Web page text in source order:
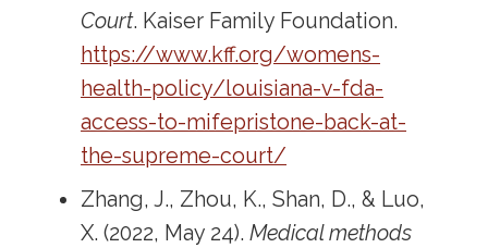
Court. Kaiser Family Foundation.
https://www.kff.org/womens-
health-policy/louisiana-v-fda-
access-to-mifepristone-back-at-
the-supreme-court/
Zhang, J., Zhou, K., Shan, D., & Luo,
X. (2022, May 24).Medical methods